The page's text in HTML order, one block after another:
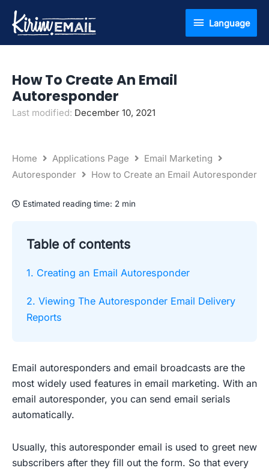
Language
Language
How To Create An Email
Autoresponder
Last modified: December 10, 2021
Home Applications Page
Email Marketing
Autoresponder
How to Create an Email Autoresponder
Estimated reading time: 2 min
Table of contents
1. Creating an Email Autoresponder
2. Viewing The Autoresponder Email Delivery
Reports
Email autoresponders and email broadcasts are the
most widely used features in email marketing. With an
email autoresponder, you can send email serials
automatically.
Usually, this autoresponder email is used to greet new
subscribers after they fill out the form. So that every